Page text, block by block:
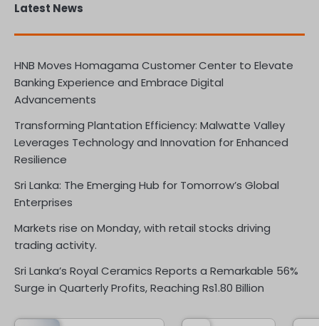
Latest News
HNB Moves Homagama Customer Center to Elevate
Banking Experience and Embrace Digital
Advancements
Transforming Plantation Efficiency: Malwatte Valley
Leverages Technology and Innovation for Enhanced
Resilience
Sri Lanka: The Emerging Hub for Tomorrow’s Global
Enterprises
Markets rise on Monday, with retail stocks driving
trading activity.
Sri Lanka’s Royal Ceramics Reports a Remarkable 56%
Surge in Quarterly Profits, Reaching Rs1.80 Billion